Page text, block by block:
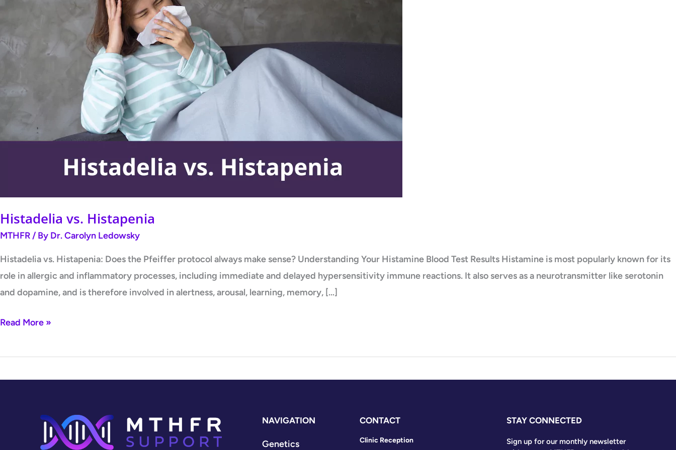
Histadelia vs. Histapenia
MTHFR / By Dr. Carolyn Ledowsky
Histadelia vs. Histapenia: Does the Pfeiffer protocol always make sense? Understanding Your Histamine Blood Test Results Histamine is most popularly known for its
role in allergic and inflammatory processes, including immediate and delayed hypersensitivity immune reactions. It also serves as a neurotransmitter like serotonin
and dopamine, and is therefore involved in alertness, arousal, learning, memory, […]
Read More »
NAVIGATION
Genetics
CONTACT
Clinic Reception
STAY CONNECTED
Sign up for our monthly newsletter